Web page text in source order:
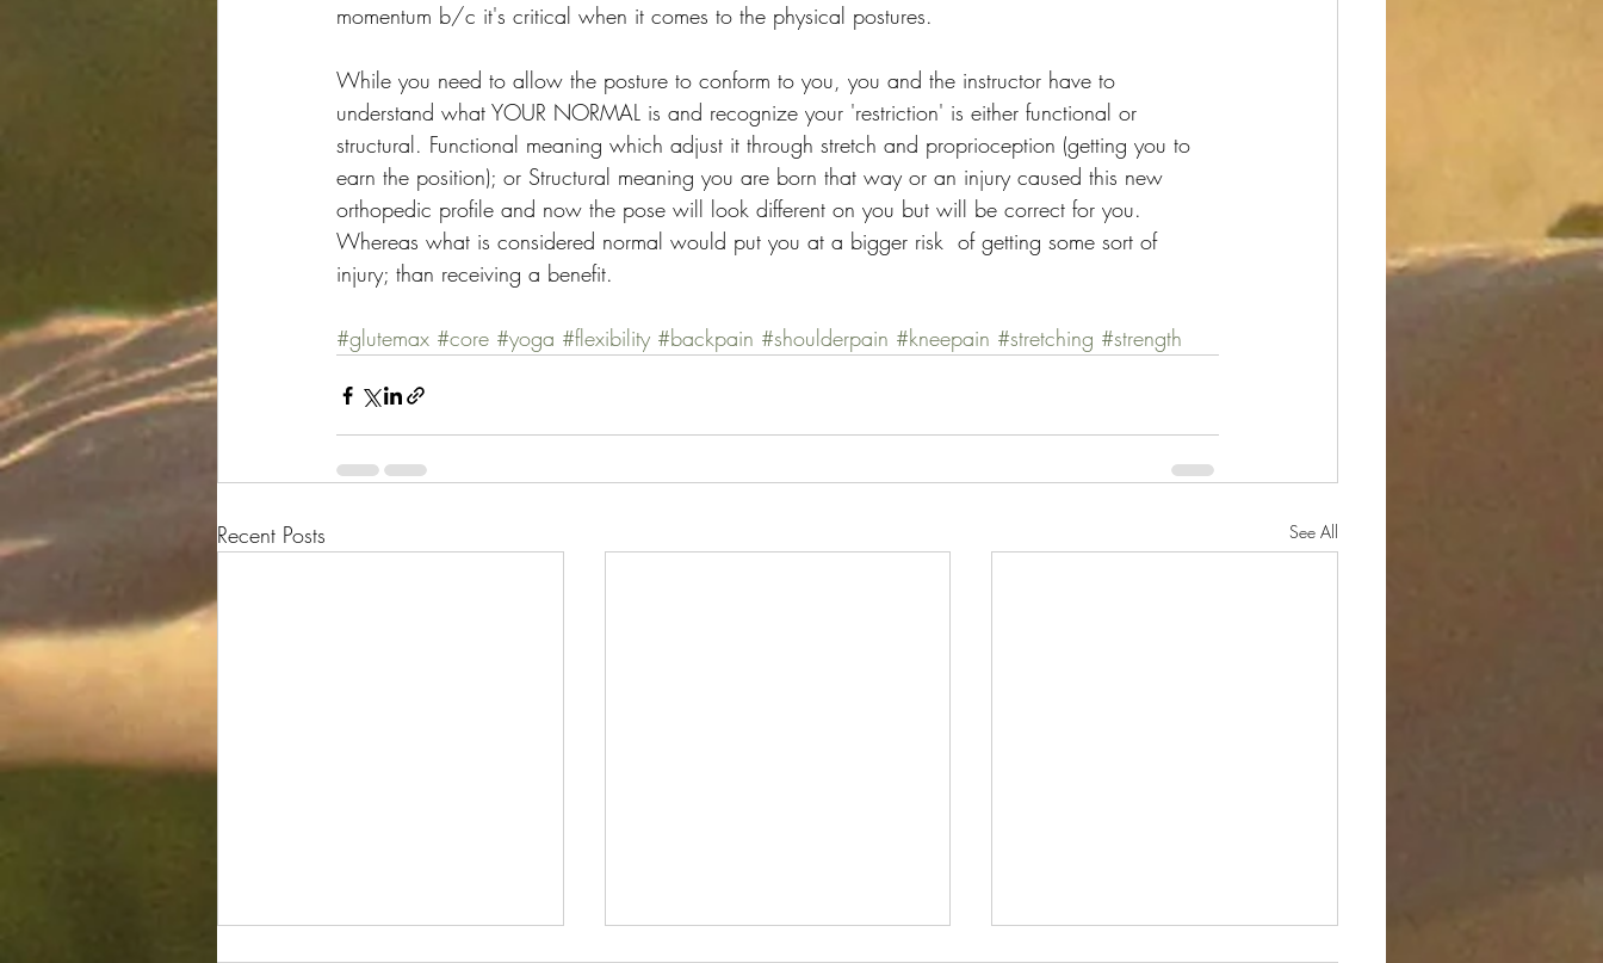
momentum b/c it's critical when it comes to the physical postures.
While you need to allow the posture to conform to you, you and the instructor have to
understand what YOUR NORMAL is and recognize your 'restriction' is either functional or
structural. Functional meaning which adjust it through stretch and proprioception (getting you to
earn the position); or Structural meaning you are born that way or an injury caused this new
orthopedic profile and now the pose will look different on you but will be correct for you.
Whereas what is considered normal would put you at a bigger risk  of getting some sort of
injury; than receiving a benefit.
#glutemax #core #yoga #flexibility #backpain #shoulderpain #kneepain #stretching #strength
Recent Posts See All